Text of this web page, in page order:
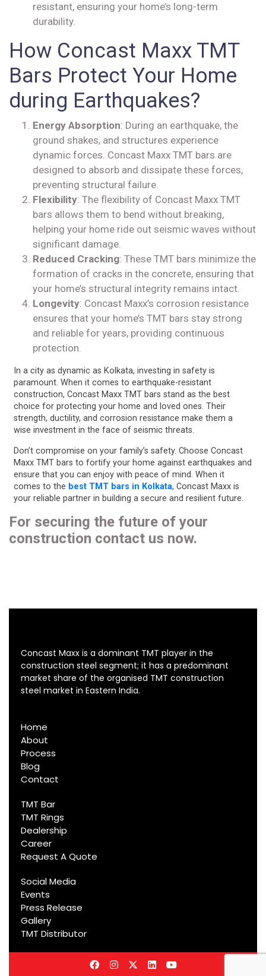
resistant, ensuring your home’s long-term
durability.
How Concast Maxx TMT
Bars Protect Your Home
during Earthquakes?
Energy Absorption: During an earthquake, the
ground shakes, and structures experience
dynamic forces. Concast Maxx TMT bars are
designed to absorb and dissipate these forces,
preventing structural failure.
Flexibility: The flexibility of Concast Maxx TMT
bars allows them to bend without breaking,
helping your home ride out seismic waves without
significant damage.
Reduced Cracking: These TMT bars minimize the
formation of cracks in the concrete, ensuring that
your home’s structural integrity remains intact.
Longevity: Concast Maxx’s corrosion resistance
ensures that your home’s TMT bars stay strong
and reliable for years, providing continuous
protection.
In a city as dynamic as Kolkata, investing in safety is
paramount. When it comes to earthquake-resistant
construction, Concast Maxx TMT bars stand as the best
choice for protecting your home and loved ones. Their
strength, ductility, and corrosion resistance make them a
wise investment in the face of seismic threats.
Don’t compromise on your family’s safety. Choose Concast
Maxx TMT bars to fortify your home against earthquakes and
ensure that you can enjoy with peace of mind. When it
comes to the best TMT bars in Kolkata, Concast Maxx is
your reliable partner in building a secure and resilient future.
For securing the future of your
construction contact us now.
Concast Maxx is a dominant TMT player in the
construction steel segment; it has a predominant
market share of the organised TMT construction
steel market in Eastern India.
Home
About
Process
Blog
Contact
TMT Bar
TMT Rings
Dealership
Career
Request A Quote
Social Media
Events
Press Release
Gallery
TMT Distributor